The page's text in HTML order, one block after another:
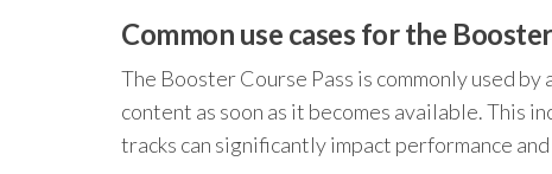
Common use cases for the
The Booster Course Pass is commonly used
content as soon as it becomes available. This
tracks can significantly impact performance